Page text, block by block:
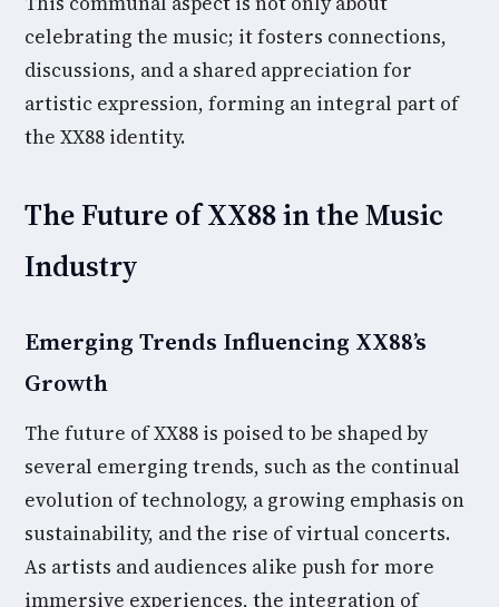
celebrating the music; it fosters connections,
discussions, and a shared appreciation for
artistic expression, forming an integral part of
the XX88 identity.
The Future of XX88 in the Music
Industry
Emerging Trends Influencing XX88’s
Growth
The future of XX88 is poised to be shaped by
several emerging trends, such as the continual
evolution of technology, a growing emphasis on
sustainability, and the rise of virtual concerts.
As artists and audiences alike push for more
immersive experiences, the integration of